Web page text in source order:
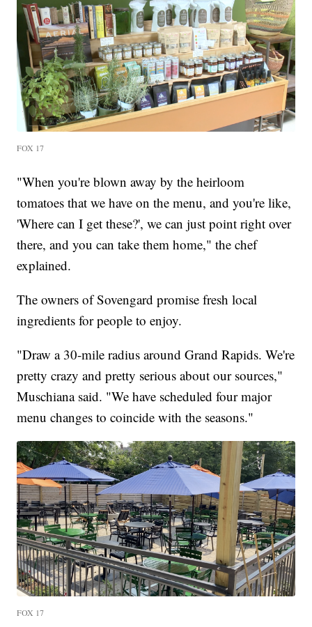
FOX 17
"When you're blown away by the heirloom
tomatoes that we have on the menu, and you're like,
'Where can I get these?', we can just point right over
there, and you can take them home," the chef
explained.
The owners of Sovengard promise fresh local
ingredients for people to enjoy.
"Draw a 30-mile radius around Grand Rapids. We're
pretty crazy and pretty serious about our sources,"
Muschiana said. "We have scheduled four major
menu changes to coincide with the seasons."
FOX 17